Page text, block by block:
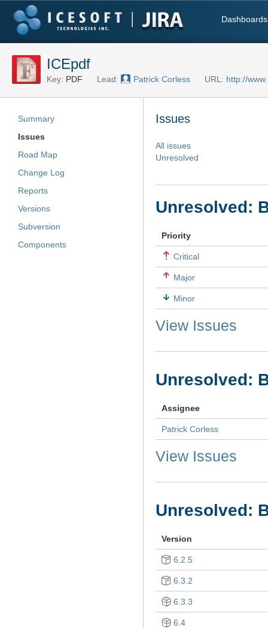
Dashboards
ICEpdf
Key: PDF Lead: Patrick Corless URL: http://
Summary
Issues
Road Map
Change Log
Reports
Versions
Subversion
Components
Issues
All issues
Unresolved
Unresolved:
Priority
Critical
Major
Minor
View Issues
Unresolved:
Assignee
Patrick Corless
View Issues
Unresolved:
Version
6.2.5
6.3.2
6.3.3
6.4